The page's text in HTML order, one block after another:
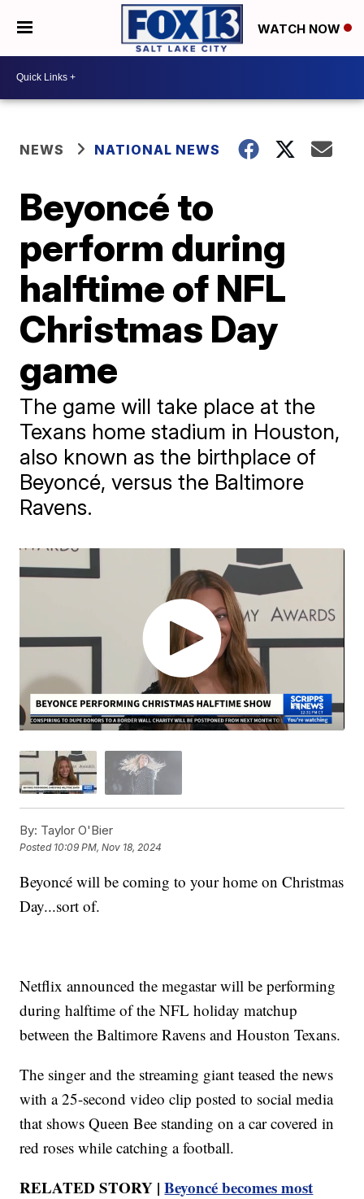
WATCH NOW
NEWS NATIONAL NEWS
Beyoncé to
perform during
halftime of NFL
Christmas Day
game
The game will take place at the
Texans home stadium in Houston,
also known as the birthplace of
Beyoncé, versus the Baltimore
Ravens.
By: Taylor O'Bier
Posted 10:09 PM, Nov 18, 2024
Beyoncé will be coming to your home on Christmas
Day...sort of.
Netflix announced the megastar will be performing
during halftime of the NFL holiday matchup
between the Baltimore Ravens and Houston Texans.
The singer and the streaming giant teased the news
with a 25-second video clip posted to social media
that shows Queen Bee standing on a car covered in
red roses while catching a football.
RELATED STORY |Beyoncé becomes most